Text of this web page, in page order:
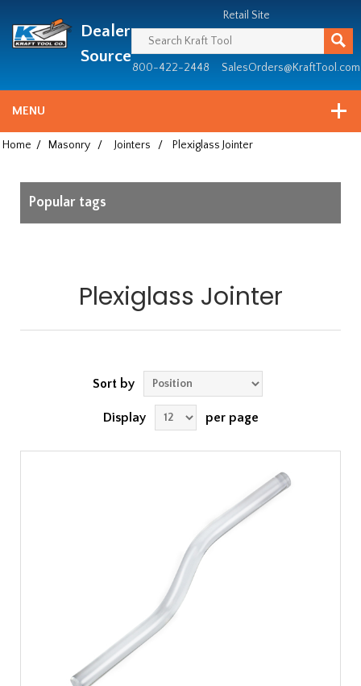
since
1981
Dealer
Source
Retail Site
800-422-2448 SalesOrders@KraftTool.com
MENU
Home / Masonry / Jointers / Plexiglass Jointer
Popular tags
Plexiglass Jointer
Sort by
Display per page